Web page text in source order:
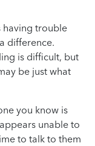
having trouble
difference.
is difficult, but
be just what
you know is
unable to
to talk to them